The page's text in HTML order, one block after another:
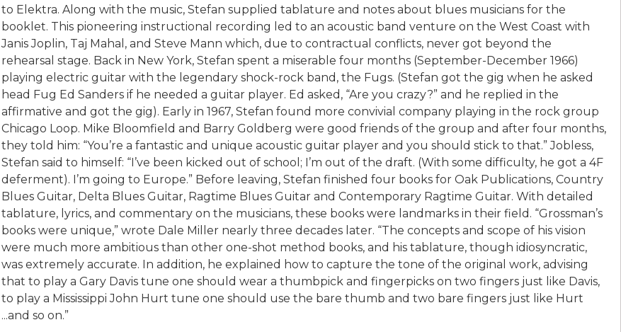
to Elektra. Along with the music, Stefan supplied tablature and notes about blues musicians for the
booklet. This pioneering instructional recording led to an acoustic band venture on the West Coast with
Janis Joplin, Taj Mahal, and Steve Mann which, due to contractual conflicts, never got beyond the
rehearsal stage. Back in New York, Stefan spent a miserable four months (September-December 1966)
playing electric guitar with the legendary shock-rock band, the Fugs. (Stefan got the gig when he asked
head Fug Ed Sanders if he needed a guitar player. Ed asked, “Are you crazy?” and he replied in the
affirmative and got the gig). Early in 1967, Stefan found more convivial company playing in the rock group
Chicago Loop. Mike Bloomfield and Barry Goldberg were good friends of the group and after four months,
they told him: “You’re a fantastic and unique acoustic guitar player and you should stick to that.” Jobless,
Stefan said to himself: “I’ve been kicked out of school; I’m out of the draft. (With some difficulty, he got a 4F
deferment). I’m going to Europe.” Before leaving, Stefan finished four books for Oak Publications, Country
Blues Guitar, Delta Blues Guitar, Ragtime Blues Guitar and Contemporary Ragtime Guitar. With detailed
tablature, lyrics, and commentary on the musicians, these books were landmarks in their field. “Grossman’s
books were unique,” wrote Dale Miller nearly three decades later. “The concepts and scope of his vision
were much more ambitious than other one-shot method books, and his tablature, though idiosyncratic,
was extremely accurate. In addition, he explained how to capture the tone of the original work, advising
that to play a Gary Davis tune one should wear a thumbpick and fingerpicks on two fingers just like Davis,
to play a Mississippi John Hurt tune one should use the bare thumb and two bare fingers just like Hurt
...and so on.”